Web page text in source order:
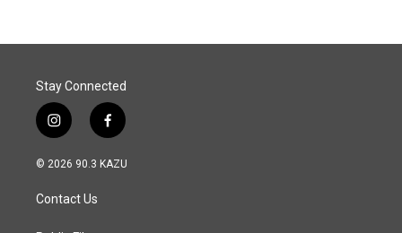
Stay Connected
i
n
s
a
g
f
a
c
© 2026 90.3 KAZU
Contact Us